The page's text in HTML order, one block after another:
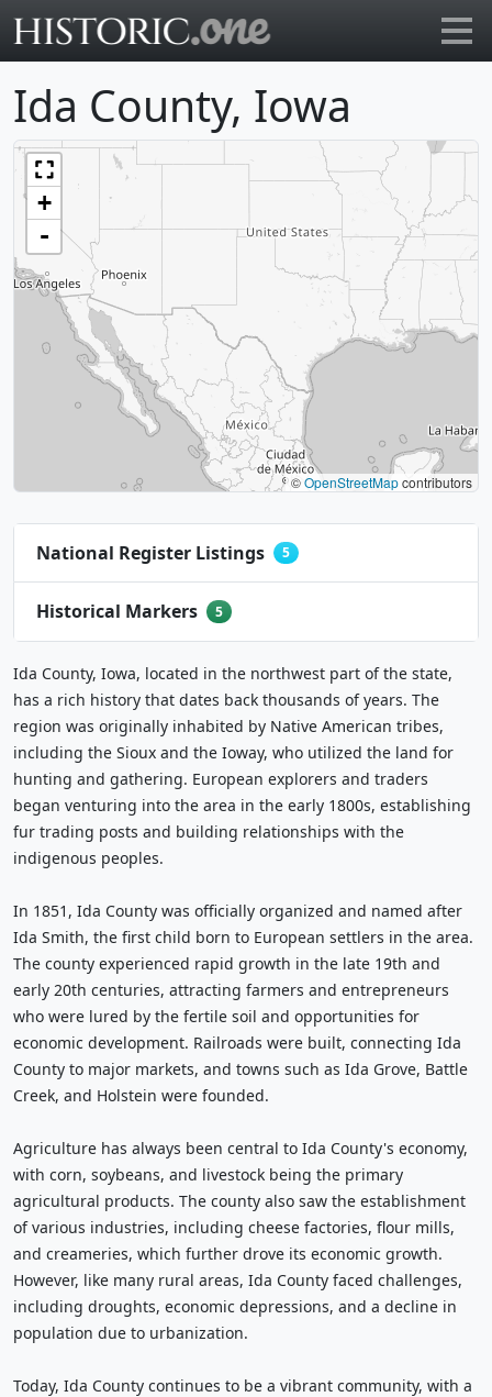
Ida County, Iowa
+
-
©OpenStreetMapcontributors
5
5
Ida County, Iowa, located in the northwest part of the state,
has a rich history that dates back thousands of years. The
region was originally inhabited by Native American tribes,
including the Sioux and the Ioway, who utilized the land for
hunting and gathering. European explorers and traders
began venturing into the area in the early 1800s, establishing
fur trading posts and building relationships with the
indigenous peoples.
In 1851, Ida County was officially organized and named after
Ida Smith, the first child born to European settlers in the area.
The county experienced rapid growth in the late 19th and
early 20th centuries, attracting farmers and entrepreneurs
who were lured by the fertile soil and opportunities for
economic development. Railroads were built, connecting Ida
County to major markets, and towns such as Ida Grove, Battle
Creek, and Holstein were founded.
Agriculture has always been central to Ida County's economy,
with corn, soybeans, and livestock being the primary
agricultural products. The county also saw the establishment
of various industries, including cheese factories, flour mills,
and creameries, which further drove its economic growth.
However, like many rural areas, Ida County faced challenges,
including droughts, economic depressions, and a decline in
population due to urbanization.
Today, Ida County continues to be a vibrant community, with a